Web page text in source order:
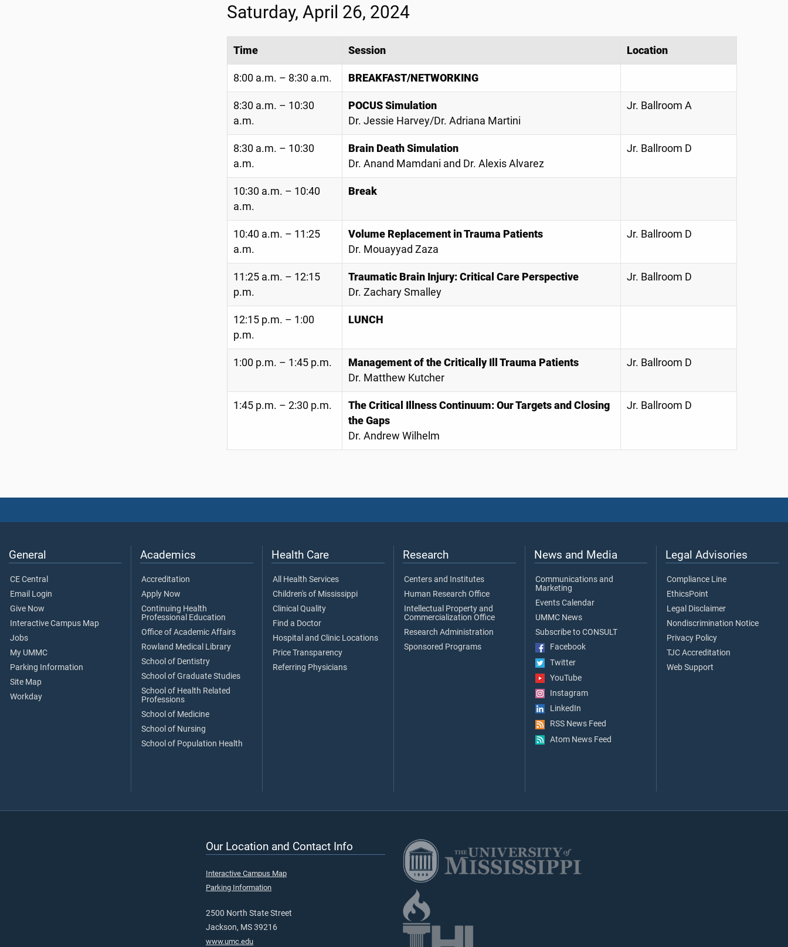
Saturday, April 26, 2024
Time Session Location
8:00 a.m. – 8:30 a.m. BREAKFAST/NETWORKING
8:30 a.m. – 10:30
a.m.
POCUS Simulation
Dr. Jessie Harvey/Dr. Adriana Martini
Jr. Ballroom A
8:30 a.m. – 10:30
a.m.
Brain Death Simulation
Dr. Anand Mamdani and Dr. Alexis Alvarez
Jr. Ballroom D
10:30 a.m. – 10:40
a.m.
Break
10:40 a.m. – 11:25
a.m.
Volume Replacement in Trauma Patients
Dr. Mouayyad Zaza
Jr. Ballroom D
11:25 a.m. – 12:15
p.m.
Traumatic Brain Injury: Critical Care Perspective
Dr. Zachary Smalley
Jr. Ballroom D
12:15 p.m. – 1:00
p.m.
LUNCH
1:00 p.m. – 1:45 p.m.
Management of the Critically Ill Trauma Patients
Dr. Matthew Kutcher
Jr. Ballroom D
1:45 p.m. – 2:30 p.m.
The Critical Illness Continuum: Our Targets and Closing
the Gaps
Dr. Andrew Wilhelm
Jr. Ballroom D
General
CE Central
Email Login
Give Now
Interactive Campus Map
Jobs
My UMMC
Parking Information
Site Map
Workday
Academics
Accreditation
Apply Now
Continuing Health
Professional Education
Office of Academic Affairs
Rowland Medical Library
School of Dentistry
School of Graduate Studies
School of Health Related
Professions
School of Medicine
School of Nursing
School of Population Health
Health Care
All Health Services
Children's of Mississippi
Clinical Quality
Find a Doctor
Hospital and Clinic Locations
Price Transparency
Referring Physicians
Research
Centers and Institutes
Human Research Office
Intellectual Property and
Commercialization Office
Research Administration
Sponsored Programs
News and Media
Communications and
Marketing
Events Calendar
UMMC News
Subscribe to CONSULT
Facebook
Twitter
YouTube
Instagram
LinkedIn
RSS News Feed
Atom News Feed
Legal Advisories
Compliance Line
EthicsPoint
Legal Disclaimer
Nondiscrimination Notice
Privacy Policy
TJC Accreditation
Web Support
Our Location and Contact Info
Interactive Campus Map
Parking Information
2500 North State Street
Jackson, MS 39216
www.umc.edu